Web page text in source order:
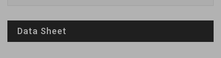
Data Sheet